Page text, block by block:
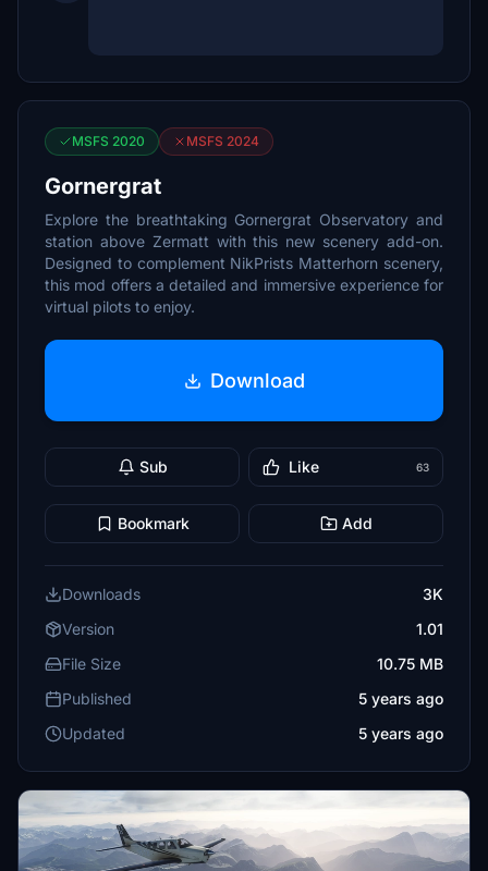
MSFS 2020 MSFS 2024
Gornergrat
Explore the breathtaking Gornergrat Observatory and
station above Zermatt with this new scenery add-on.
Designed to complement NikPrists Matterhorn scenery,
this mod offers a detailed and immersive experience for
virtual pilots to enjoy.
Download
Sub Like 63
Bookmark Add
Downloads
3K
Version
1.01
File Size
10.75 MB
Published
5 years ago
Updated
5 years ago